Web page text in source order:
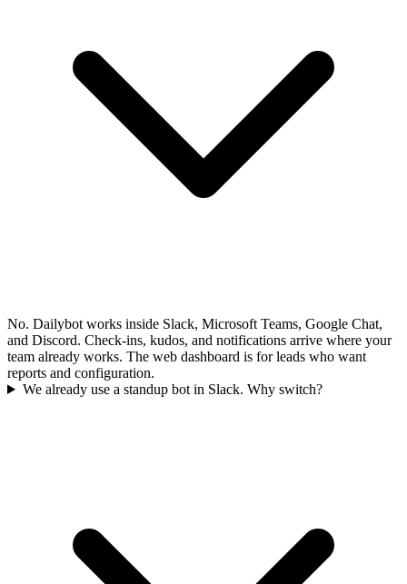
No. Dailybot works inside Slack, Microsoft Teams, Google Chat,
and Discord. Check-ins, kudos, and notifications arrive where your
team already works. The web dashboard is for leads who want
reports and configuration.
We already use a standup bot in Slack. Why switch?